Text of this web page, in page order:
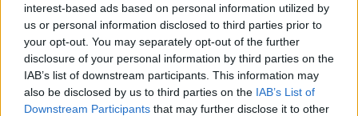
interest-based ads based on personal information utilized by
us or personal information disclosed to third parties prior to
your opt-out. You may separately opt-out of the further
disclosure of your personal information by third parties on the
IAB’s list of downstream participants. This information may
also be disclosed by us to third parties on the IAB’s List of
Downstream Participants that may further disclose it to other
Tags
ACTION GAMES